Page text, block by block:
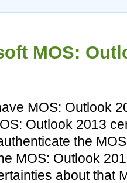
MOS:
MOS: Outlook
Outlook 2013
the
MOS: Outlook
about that